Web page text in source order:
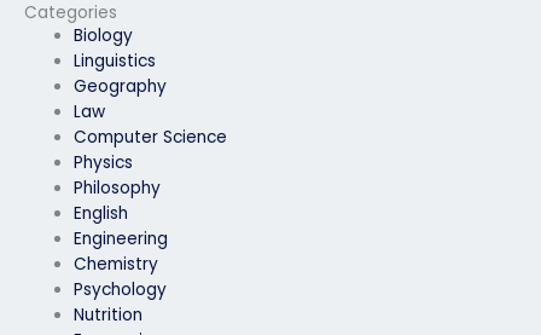
Categories
Biology
Linguistics
Geography
Law
Computer Science
Physics
Philosophy
English
Engineering
Chemistry
Psychology
Nutrition